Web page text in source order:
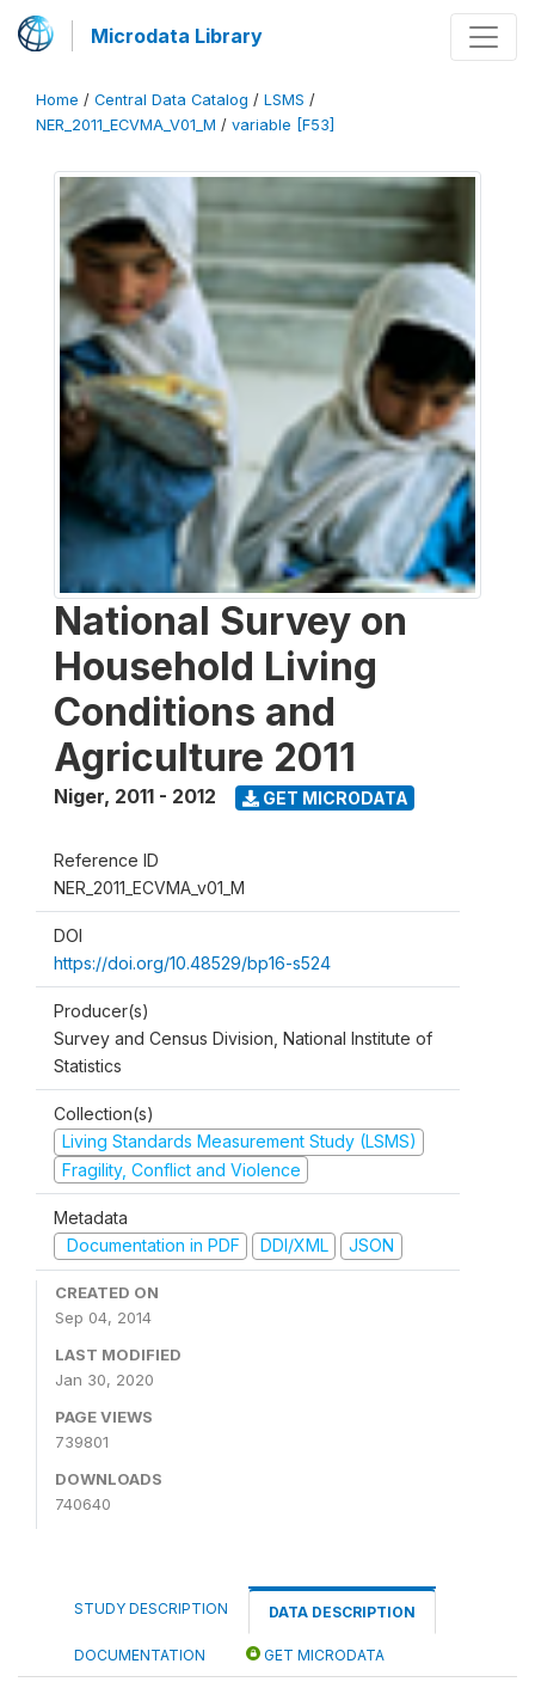
Microdata Library
Home / Central Data Catalog / LSMS /
NER_2011_ECVMA_V01_M / variable [F53]
National Survey on
Household Living
Conditions and
Agriculture 2011
Niger, 2011 - 2012 GET MICRODATA
Reference ID
NER_2011_ECVMA_v01_M
DOI
https://doi.org/10.48529/bp16-s524
Producer(s)
Survey and Census Division, National Institute of
Statistics
Collection(s)
Living Standards Measurement Study (LSMS)
Fragility, Conflict and Violence
Metadata
Documentation in PDF
DDI/XML JSON
CREATED ON
Sep 04, 2014
LAST MODIFIED
Jan 30, 2020
PAGE VIEWS
739801
DOWNLOADS
740640
STUDY DESCRIPTION DATA DESCRIPTION
DOCUMENTATION GET MICRODATA